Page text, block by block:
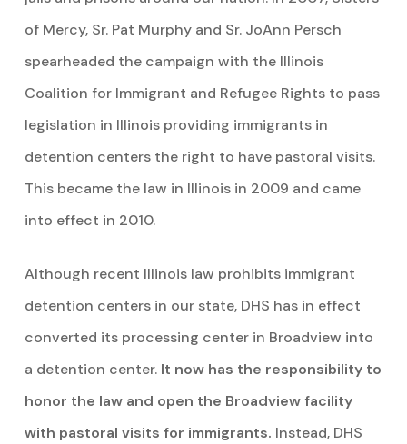
of Mercy, Sr. Pat Murphy and Sr. JoAnn Persch
spearheaded the campaign with the Illinois
Coalition for Immigrant and Refugee Rights to pass
legislation in Illinois providing immigrants in
detention centers the right to have pastoral visits.
This became the law in Illinois in 2009 and came
into effect in 2010.
Although recent Illinois law prohibits immigrant
detention centers in our state, DHS has in effect
converted its processing center in Broadview into
a detention center. It now has the responsibility to
honor the law and open the Broadview facility
with pastoral visits for immigrants. Instead, DHS